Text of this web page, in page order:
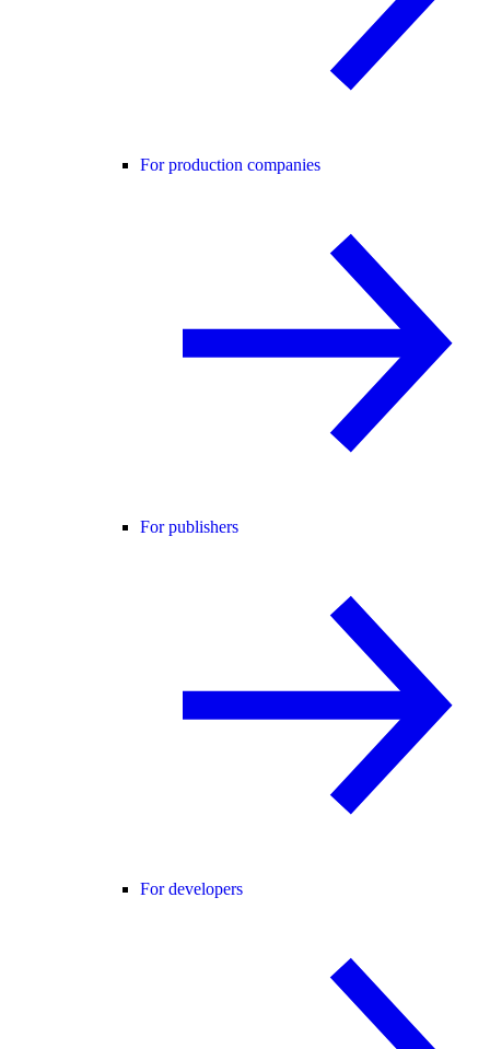
For production companies
For publishers
For developers